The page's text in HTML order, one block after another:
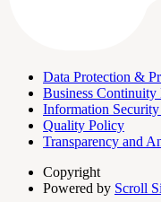
Data Protection &
Business Continuity
Information
Quality Policy
Transparency and
Copyright
Powered by Scroll